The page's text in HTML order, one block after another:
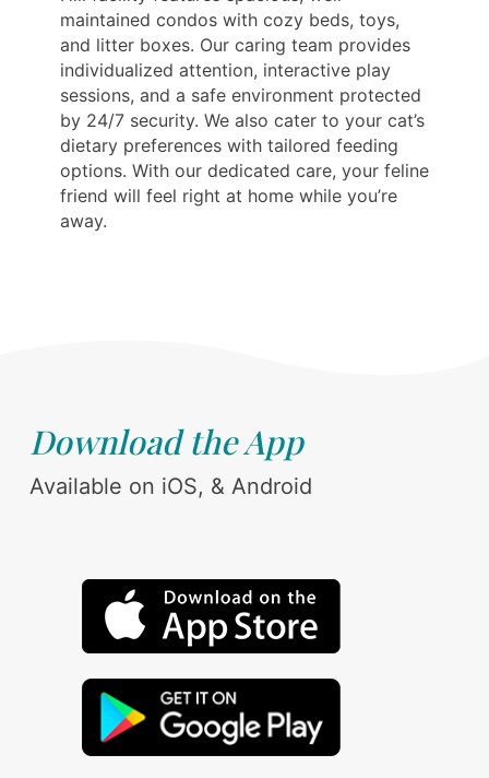
maintained condos with cozy beds, toys,
and litter boxes. Our caring team provides
individualized attention, interactive play
sessions, and a safe environment protected
by 24/7 security. We also cater to your cat’s
dietary preferences with tailored feeding
options. With our dedicated care, your feline
friend will feel right at home while you’re
away.
Download the App
Available on iOS, & Android